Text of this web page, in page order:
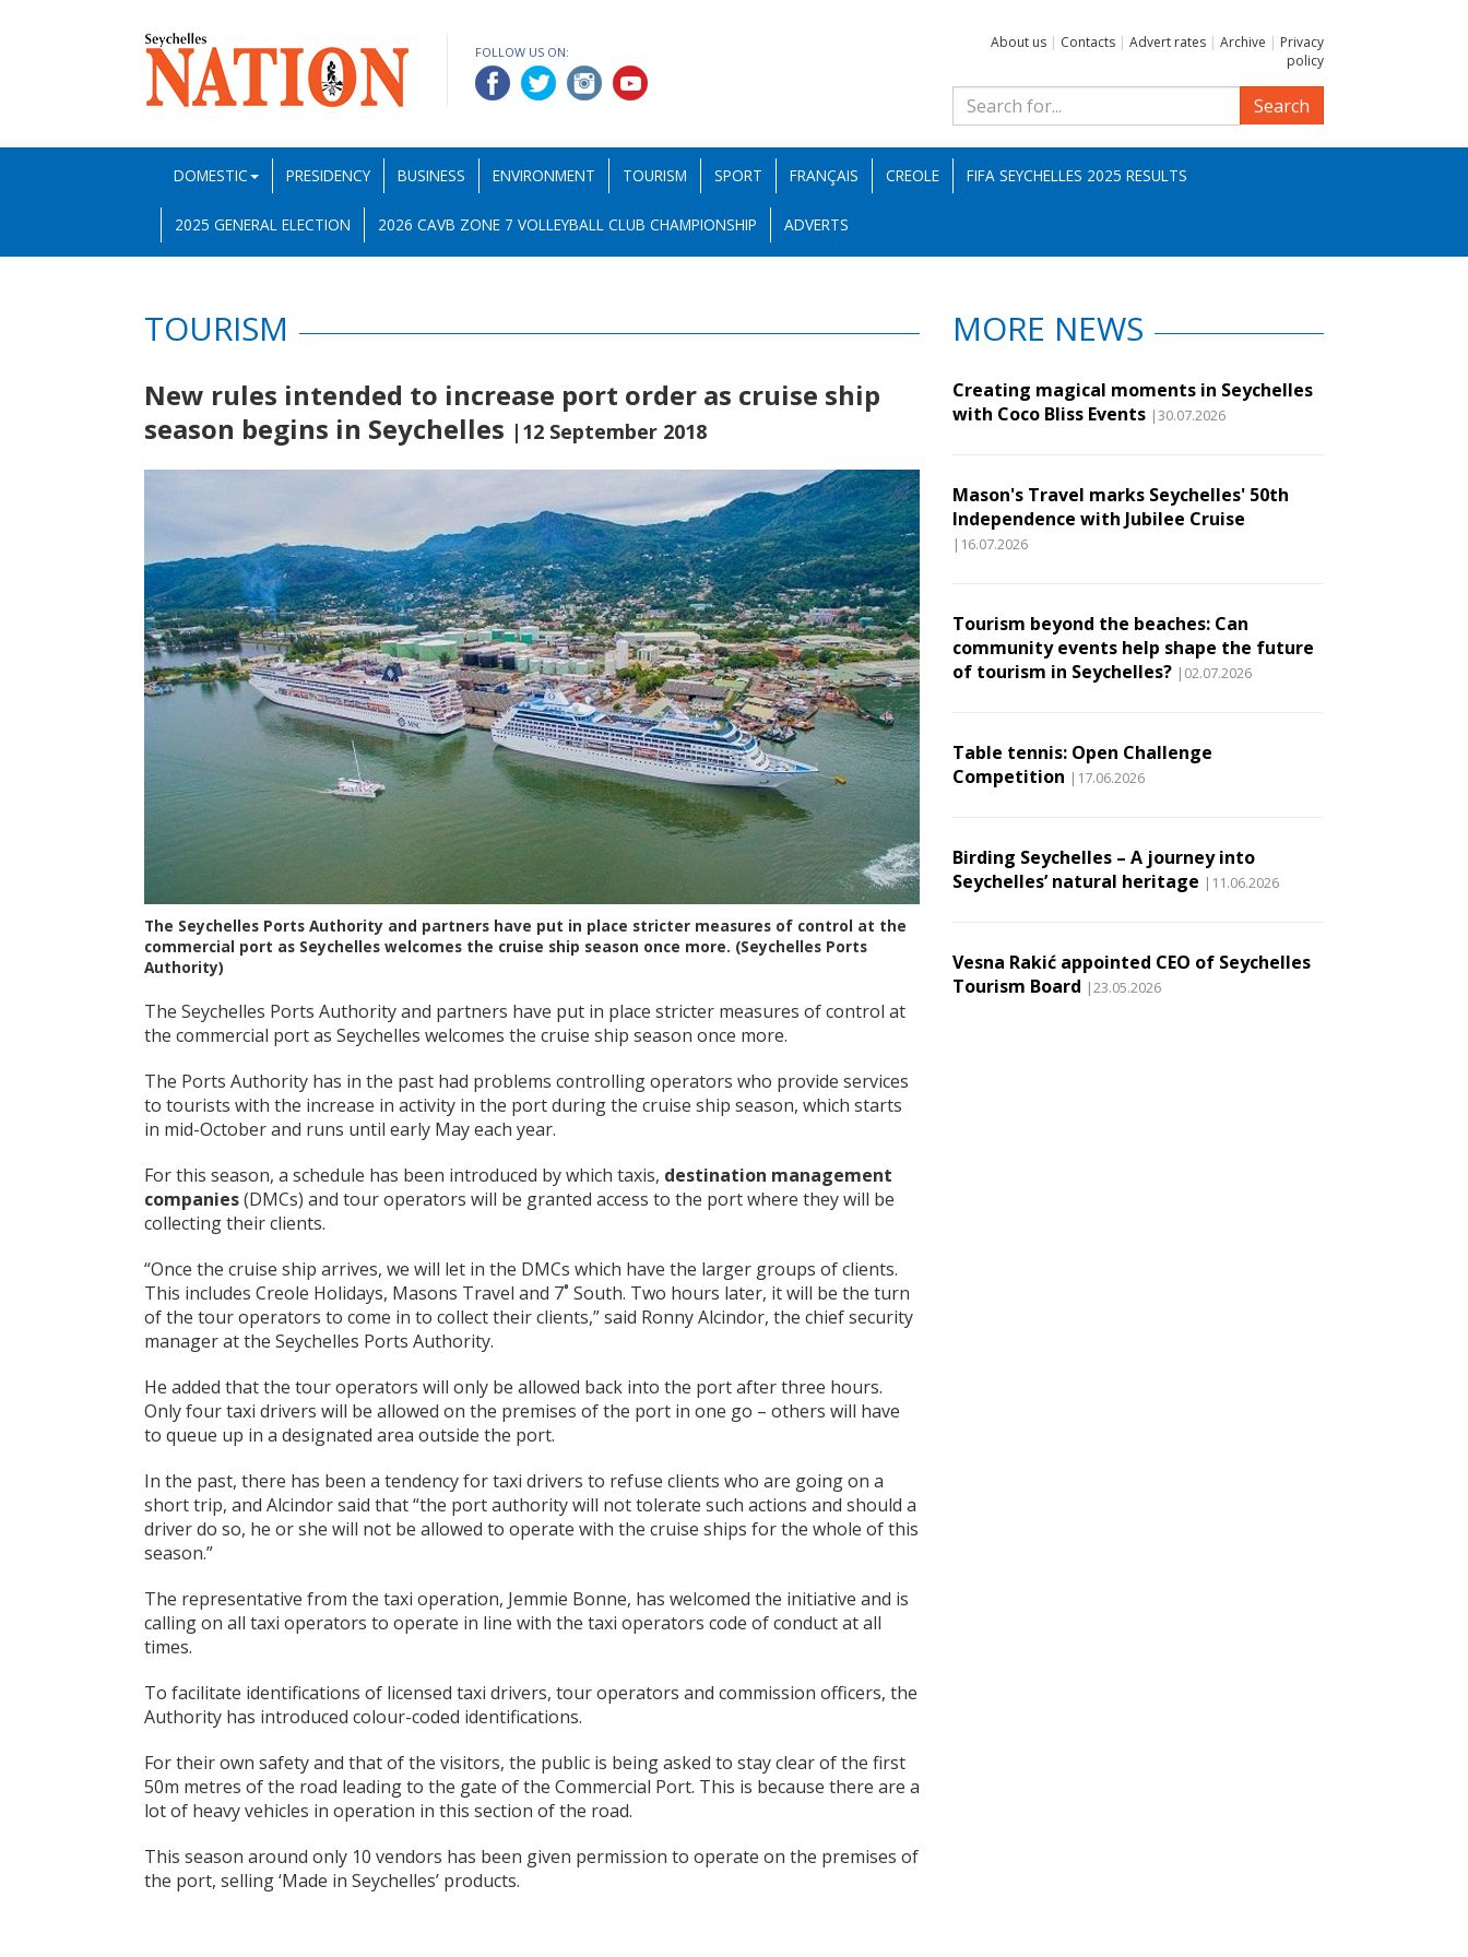
FOLLOW US ON:
About us | Contacts | Advert rates | Archive | Privacy
policy
Search
DOMESTIC PRESIDENCY BUSINESS ENVIRONMENT TOURISM SPORT FRANÇAIS CREOLE FIFA SEYCHELLES 2025 RESULTS
2025 GENERAL ELECTION 2026 CAVB ZONE 7 VOLLEYBALL CLUB CHAMPIONSHIP ADVERTS
TOURISM
New rules intended to increase port order as cruise ship
season begins in Seychelles |12 September 2018
The Seychelles Ports Authority and partners have put in place stricter measures of control at the
commercial port as Seychelles welcomes the cruise ship season once more. (Seychelles Ports
Authority)
The Seychelles Ports Authority and partners have put in place stricter measures of control at
the commercial port as Seychelles welcomes the cruise ship season once more.
The Ports Authority has in the past had problems controlling operators who provide services
to tourists with the increase in activity in the port during the cruise ship season, which starts
in mid-October and runs until early May each year.
For this season, a schedule has been introduced by which taxis, destination management
companies(DMCs) and tour operators will be granted access to the port where they will be
collecting their clients.
“Once the cruise ship arrives, we will let in the DMCs which have the larger groups of clients.
This includes Creole Holidays, Masons Travel and 7˚ South. Two hours later, it will be the turn
of the tour operators to come in to collect their clients,” said Ronny Alcindor, the chief security
manager at the Seychelles Ports Authority.
He added that the tour operators will only be allowed back into the port after three hours.
Only four taxi drivers will be allowed on the premises of the port in one go – others will have
to queue up in a designated area outside the port.
In the past, there has been a tendency for taxi drivers to refuse clients who are going on a
short trip, and Alcindor said that “the port authority will not tolerate such actions and should a
driver do so, he or she will not be allowed to operate with the cruise ships for the whole of this
season.”
The representative from the taxi operation, Jemmie Bonne, has welcomed the initiative and is
calling on all taxi operators to operate in line with the taxi operators code of conduct at all
times.
To facilitate identifications of licensed taxi drivers, tour operators and commission officers, the
Authority has introduced colour-coded identifications.
For their own safety and that of the visitors, the public is being asked to stay clear of the first
50m metres of the road leading to the gate of the Commercial Port. This is because there are a
lot of heavy vehicles in operation in this section of the road.
This season around only 10 vendors has been given permission to operate on the premises of
the port, selling ‘Made in Seychelles’ products.
MORE NEWS
Creating magical moments in Seychelles
with Coco Bliss Events |30.07.2026
Mason's Travel marks Seychelles' 50th
Independence with Jubilee Cruise
|16.07.2026
Tourism beyond the beaches: Can
community events help shape the future
of tourism in Seychelles? |02.07.2026
Table tennis: Open Challenge
Competition |17.06.2026
Birding Seychelles – A journey into
Seychelles’ natural heritage |11.06.2026
Vesna Rakić appointed CEO of Seychelles
Tourism Board |23.05.2026